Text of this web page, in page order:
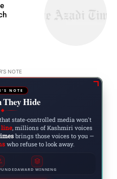
NOTE
NOTE
Hide
◆
state-controlled media won't
line, millions of Kashmiri voices
brings those voices to you —
who refuse to look away.
AWARD WINNING